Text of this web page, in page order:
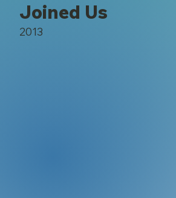
Joined Us
2013